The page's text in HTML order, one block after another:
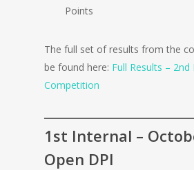
Points
The full set of results from the
be found here: Full Results – 2nd
Competition
1st Internal –
Open DPI